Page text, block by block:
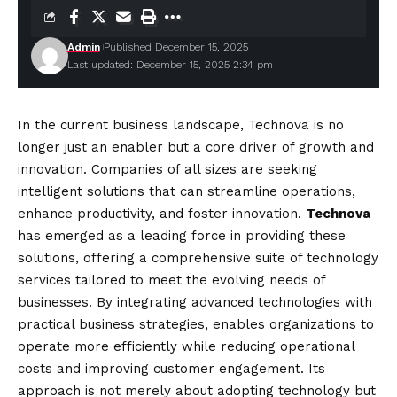
Last updated: December 15, 2025 2:34 pm
Admin Published December 15, 2025
In the current business landscape, Technova is no
longer just an enabler but a core driver of growth and
innovation. Companies of all sizes are seeking
intelligent solutions that can streamline operations,
enhance productivity, and foster innovation. Technova
has emerged as a leading force in providing these
solutions, offering a comprehensive suite of technology
services tailored to meet the evolving needs of
businesses. By integrating advanced technologies with
practical business strategies, enables organizations to
operate more efficiently while reducing operational
costs and improving customer engagement. Its
approach is not merely about adopting technology but